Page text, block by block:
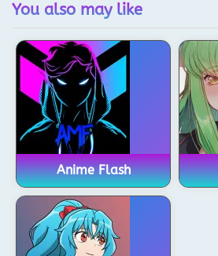
You also may like
Anime Flash